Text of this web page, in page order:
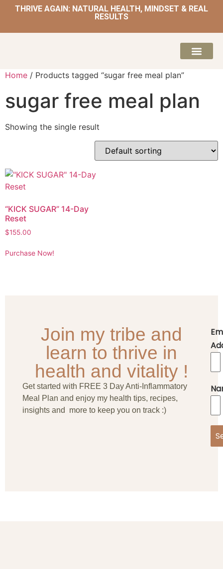
THRIVE AGAIN: NATURAL HEALTH, MINDSET & REAL
RESULTS
Home / Products tagged “sugar free meal plan”
sugar free meal plan
Showing the single result
“KICK SUGAR” 14-Day
Reset
$155.00
Purchase Now!
Join my tribe and
learn to thrive in
health and vitality !
Get started with FREE 3 Day Anti-Inflammatory
Meal Plan and enjoy my health tips, recipes,
insights and more to keep you on track :)